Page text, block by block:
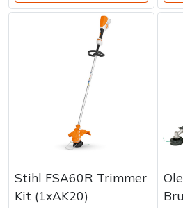
Stihl FSA60R Trimmer
Kit (1xAK20)